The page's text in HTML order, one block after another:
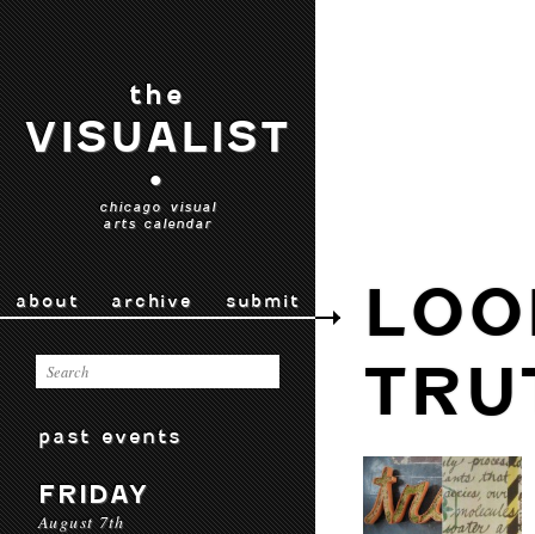
the
VISUALIST
•
chicago visual
arts calendar
about archive submit
past events
FRIDAY
August 7th